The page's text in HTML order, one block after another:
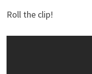
Roll the clip!